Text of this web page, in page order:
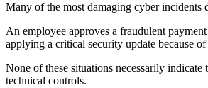
Many of the most damaging cyber
An employee approves a fraudulent
applying a critical security update because of
None of these situations necessarily
technical controls.